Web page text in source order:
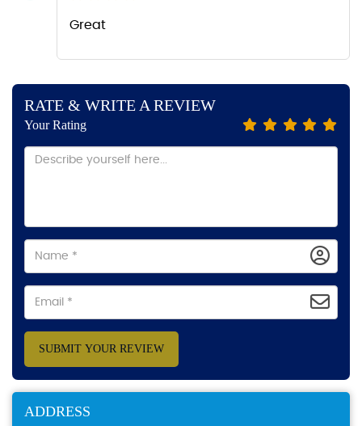
Great
RATE & WRITE A REVIEW
Your Rating
SUBMIT YOUR REVIEW
ADDRESS